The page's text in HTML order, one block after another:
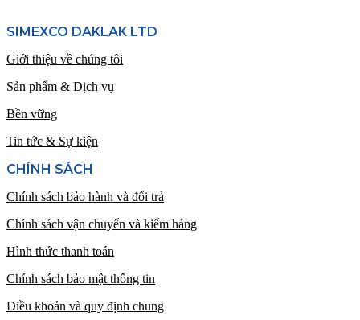
SIMEXCO DAKLAK LTD
Giới thiệu về chúng tôi
Sản phẩm & Dịch vụ
Bền vững
Tin tức & Sự kiện
CHÍNH SÁCH
Chính sách bảo hành và đổi trả
Chính sách vận chuyển và kiểm hàng
Hình thức thanh toán
Chính sách bảo mật thông tin
Điều khoản và quy định chung